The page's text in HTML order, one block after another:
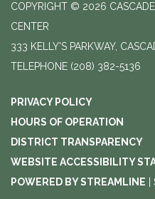
COPYRIGHT © 2026
CENTER
333 KELLY'S PARKWAY,
TELEPHONE (208) 382-5136
PRIVACY POLICY
HOURS OF OPERATION
DISTRICT TRANSPARENCY
WEBSITE ACCESSIBILITY
POWERED BY STREAMLINE